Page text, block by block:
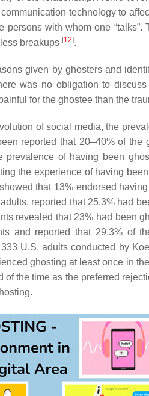
technology to
persons with whom one
breakups [12].
given by ghosters and
was no obligation to
for the ghostee than the
of social media, the
reported that 20–40% of the
prevalence of having been
the experience of having
that 13% endorsed
reported that 25.3% had
revealed that 23% had been
and reported that 29.3% of
U.S. adults conducted by
ghosting at least once in the
of the time as the preferred